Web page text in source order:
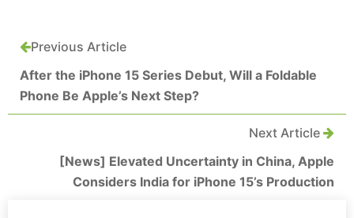
Previous Article
After the iPhone 15 Series Debut, Will a Foldable
Phone Be Apple’s Next Step?
Next Article
[News] Elevated Uncertainty in China, Apple
Considers India for iPhone 15’s Production